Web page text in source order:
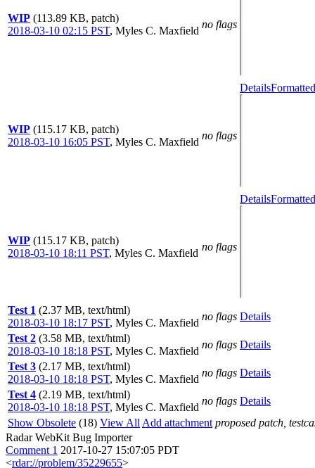
WIP (113.89 KB, patch)
2018-03-10 02:15 PST, Myles C. Maxfield
no flags
WIP (115.17 KB, patch)
2018-03-10 16:05 PST, Myles C. Maxfield
no flags
Details
WIP (115.17 KB, patch)
2018-03-10 18:11 PST, Myles C. Maxfield
no flags
Details
Test 1 (2.37 MB, text/html)
2018-03-10 18:17 PST, Myles C. Maxfield
no flags Details
Test 2 (3.58 MB, text/html)
2018-03-10 18:18 PST, Myles C. Maxfield
no flags Details
Test 3 (2.17 MB, text/html)
2018-03-10 18:18 PST, Myles C. Maxfield
no flags Details
Test 4 (2.19 MB, text/html)
2018-03-10 18:18 PST, Myles C. Maxfield
no flags Details
Show Obsolete (18) View All Add attachment proposed patch,
Radar WebKit Bug Importer
Comment 1 2017-10-27 15:07:05 PDT
<rdar://problem/35229655>